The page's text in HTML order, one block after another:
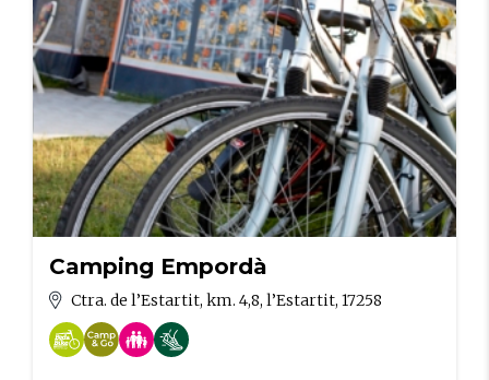
Camping Empordà
Ctra. de l’Estartit, km. 4,8, l’Estartit, 17258